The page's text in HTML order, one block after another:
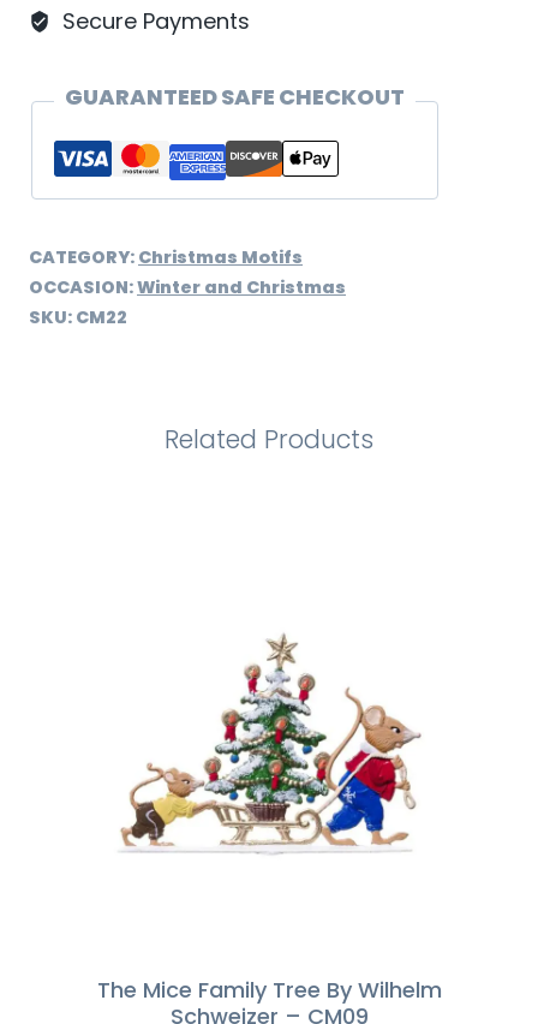
-
quantity
Secure Payments
GUARANTEED SAFE CHECKOUT
CATEGORY: Christmas Motifs
OCCASION:Winter and Christmas
SKU: CM22
Related Products
The Mice Family Tree By Wilhelm
Schweizer – CM09